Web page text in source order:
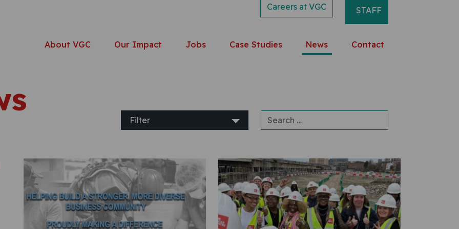
Careers at VGC STAFF
About VGC Our Impact Jobs Case Studies News Contact
Filter
Search for: